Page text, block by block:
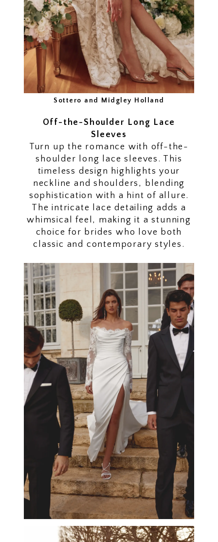
Sottero and Midgley Holland
Off-the-Shoulder Long Lace
Sleeves
Turn up the romance with off-the-
shoulder long lace sleeves. This
timeless design highlights your
neckline and shoulders, blending
sophistication with a hint of allure.
The intricate lace detailing adds a
whimsical feel, making it a stunning
choice for brides who love both
classic and contemporary styles.